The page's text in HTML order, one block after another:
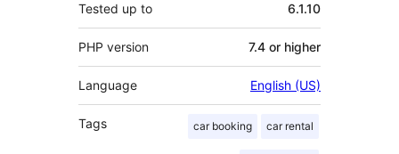
Tested up to 6.1.10
PHP version 7.4 or higher
Language English (US)
Tags car booking car rental